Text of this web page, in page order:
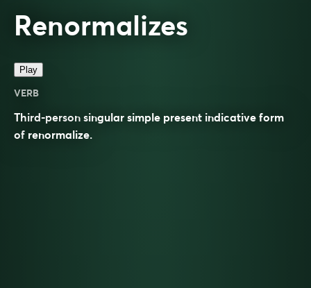
Renormalizes
Play
VERB
Third-person singular simple present indicative form
of renormalize.